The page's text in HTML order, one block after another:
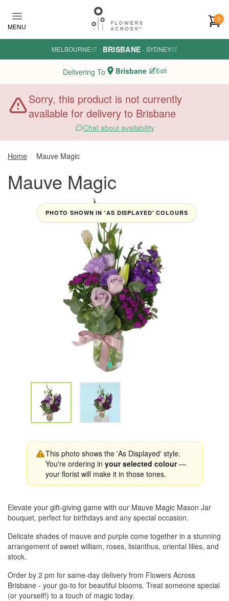
MENU
0
MELBOURNE · BRISBANE · SYDNEY
Delivering To Brisbane Edit
Sorry, this product is not currently
available for delivery to Brisbane
Chat about availability
Home Mauve Magic
Mauve Magic
PHOTO SHOWN IN 'AS DISPLAYED' COLOURS
This photo shows the 'As Displayed' style.
You're ordering in your selected colour—
your florist will make it in those tones.
Elevate your gift-giving game with our Mauve Magic Mason Jar
bouquet, perfect for birthdays and any special occasion.
Delicate shades of mauve and purple come together in a stunning
arrangement of sweet william, roses, lisianthus, oriental lilies, and
stock.
Order by 2 pm for same-day delivery from Flowers Across
Brisbane - your go-to for beautiful blooms. Treat someone special
(or yourself!) to a touch of magic today.